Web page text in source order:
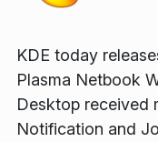
KDE today
Plasma Netbook
Desktop received
Notification and